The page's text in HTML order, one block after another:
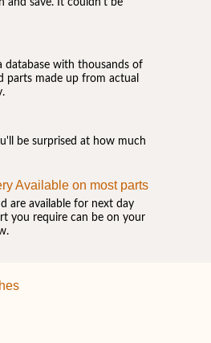
and save. It couldn't be
database with thousands of
parts made up from actual
be surprised at how much
Available on most parts
are available for next day
you require can be on your